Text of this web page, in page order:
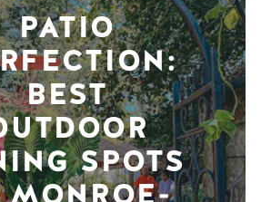
PATIO
BEST
SPOTS